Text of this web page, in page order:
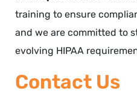
training to ensure
and we are committed to
evolving HIPAA
Contact Us